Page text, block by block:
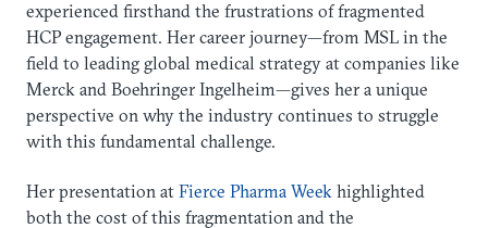
experienced firsthand the frustrations of fragmented
HCP engagement. Her career journey—from MSL in the
field to leading global medical strategy at companies like
Merck and Boehringer Ingelheim—gives her a unique
perspective on why the industry continues to struggle
with this fundamental challenge.
Her presentation at Fierce Pharma Week highlighted
both the cost of this fragmentation and the